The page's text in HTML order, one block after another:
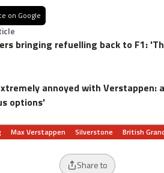
on Google
bringing refuelling back to F1:
annoyed with Verstappen:
options'
Max Verstappen Silverstone British
Share to